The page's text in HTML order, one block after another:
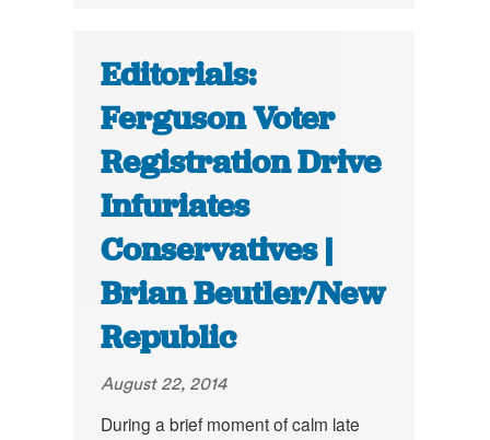
Editorials:
Ferguson Voter
Registration Drive
Infuriates
Conservatives |
Brian Beutler/New
Republic
August 22, 2014
During a brief moment of calm late